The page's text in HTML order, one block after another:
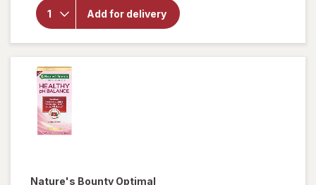
Add for delivery
MegaRed
Omega-3
Krill Oil
350 mg
Softgels
Nature's Bounty Optimal